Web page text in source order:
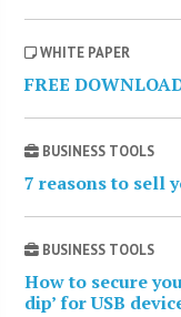
WHITE PAPER
FREE
BUSINESS TOOLS
7 reasons to sell
BUSINESS TOOLS
How to secure
dip’ for USB